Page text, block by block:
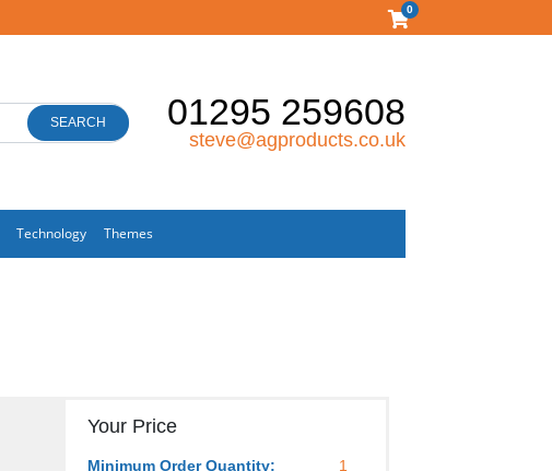
0
SEARCH 01295 259608
steve@agproducts.co.uk
Technology Themes
Your Price
Minimum Order Quantity: 1